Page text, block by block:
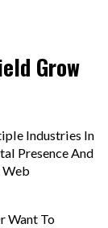
Grow
Industries In
Presence And
Web
Want To